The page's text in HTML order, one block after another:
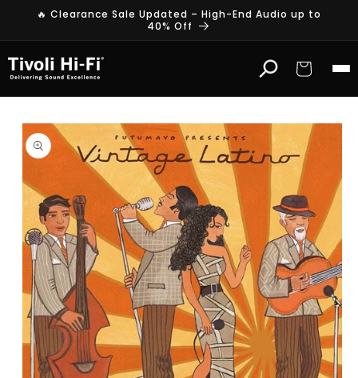
Skip to
🔥 Clearance Sale Updated – High-End Audio up to
40% Off
Cart
Skip to
product
information